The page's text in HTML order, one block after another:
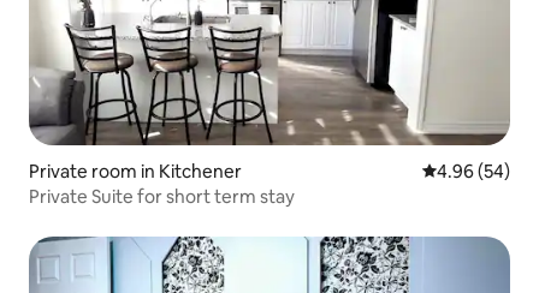
Private room in Kitchener 4.96 out of 5
4.96 (54)
Private Suite for short term stay